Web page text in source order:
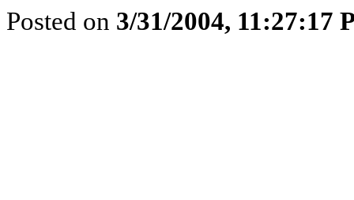
Posted on 3/31/2004, 11:27:17